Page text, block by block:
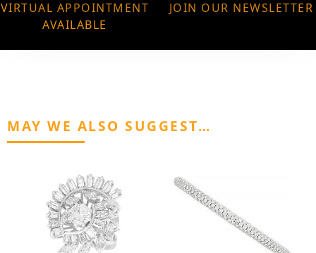
VIRTUAL APPOINTMENT
AVAILABLE
JOIN OUR NEWSLETTER
MAY WE ALSO SUGGEST…